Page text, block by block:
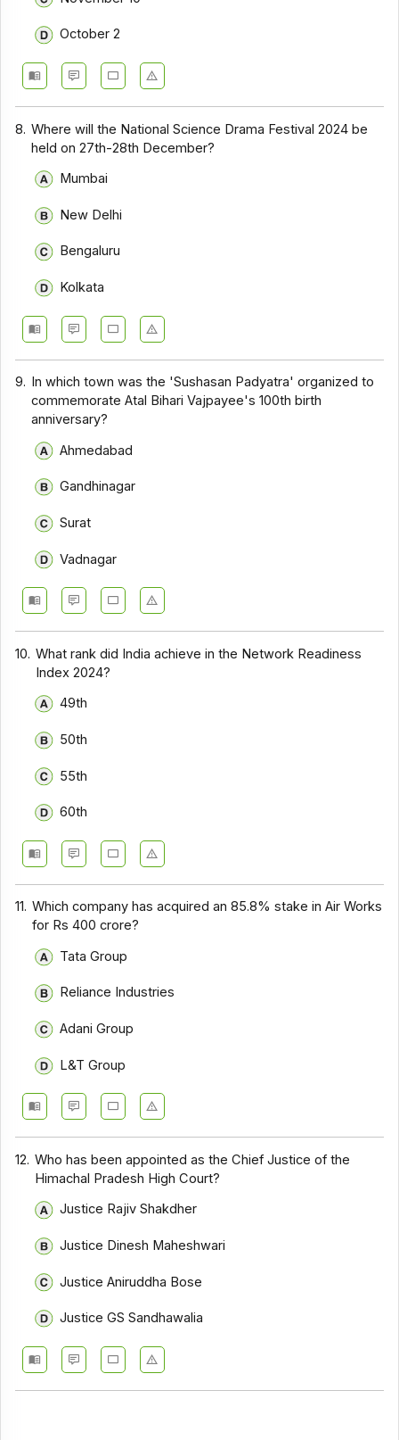
October 2
8. Where will the National Science Drama Festival 2024 be
held on 27th-28th December?
Mumbai
New Delhi
Bengaluru
Kolkata
9. In which town was the 'Sushasan Padyatra' organized to
commemorate Atal Bihari Vajpayee's 100th birth
anniversary?
Ahmedabad
Gandhinagar
Surat
Vadnagar
10. What rank did India achieve in the Network Readiness
Index 2024?
49th
50th
55th
60th
11. Which company has acquired an 85.8% stake in Air Works
for Rs 400 crore?
Tata Group
Reliance Industries
Adani Group
L&T Group
12. Who has been appointed as the Chief Justice of the
Himachal Pradesh High Court?
Justice Rajiv Shakdher
Justice Dinesh Maheshwari
Justice Aniruddha Bose
Justice GS Sandhawalia